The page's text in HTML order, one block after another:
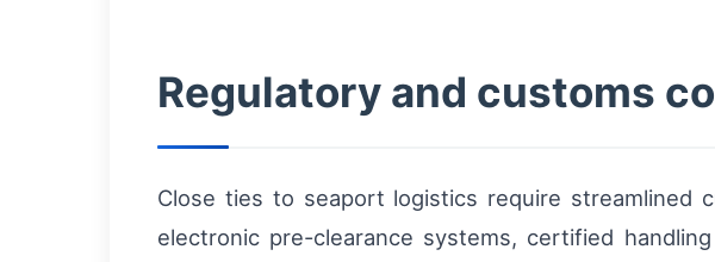
Regulatory and customs
Close ties to seaport logistics require streamlined
electronic pre-clearance systems, certified